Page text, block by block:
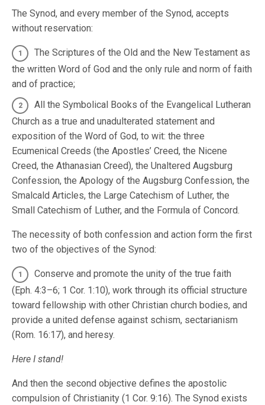
The Synod, and every member of the Synod, accepts
without reservation:
The Scriptures of the Old and the New Testament as
the written Word of God and the only rule and norm of faith
and of practice;
All the Symbolical Books of the Evangelical Lutheran
Church as a true and unadulterated statement and
exposition of the Word of God, to wit: the three
Ecumenical Creeds (the Apostles’ Creed, the Nicene
Creed, the Athanasian Creed), the Unaltered Augsburg
Confession, the Apology of the Augsburg Confession, the
Smalcald Articles, the Large Catechism of Luther, the
Small Catechism of Luther, and the Formula of Concord.
The necessity of both confession and action form the first
two of the objectives of the Synod:
Conserve and promote the unity of the true faith
(Eph. 4:3–6; 1 Cor. 1:10), work through its official structure
toward fellowship with other Christian church bodies, and
provide a united defense against schism, sectarianism
(Rom. 16:17), and heresy.
Here I stand!
And then the second objective defines the apostolic
compulsion of Christianity (1 Cor. 9:16). The Synod exists